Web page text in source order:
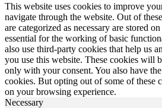
This website uses cookies to improve
navigate through the website. Out of
are categorized as necessary are stored
essential for the working of basic
also use third-party cookies that help us
you use this website. These cookies will
only with your consent. You also have
cookies. But opting out of some of these
on your browsing experience.
Necessary